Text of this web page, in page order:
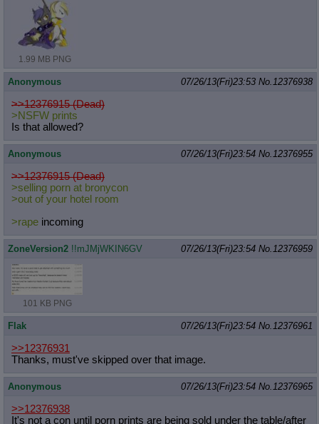
1.99 MB PNG
Anonymous 07/26/13(Fri)23:53 No. 12376938
>>12376915 (Dead)
>NSFW prints
Is that allowed?
Anonymous 07/26/13(Fri)23:54 No. 12376955
>>12376915 (Dead)
>selling porn at bronycon
>out of your hotel room
>rape incoming
ZoneVersion2 !!mJMjWKIN6GV 07/26/13(Fri)23:54 No. 12376959
101 KB PNG
Flak 07/26/13(Fri)23:54 No. 12376961
>>12376931
Thanks, must've skipped over that image.
Anonymous 07/26/13(Fri)23:54 No. 12376965
>>12376938
It's not a con until porn prints are being sold under the table/after